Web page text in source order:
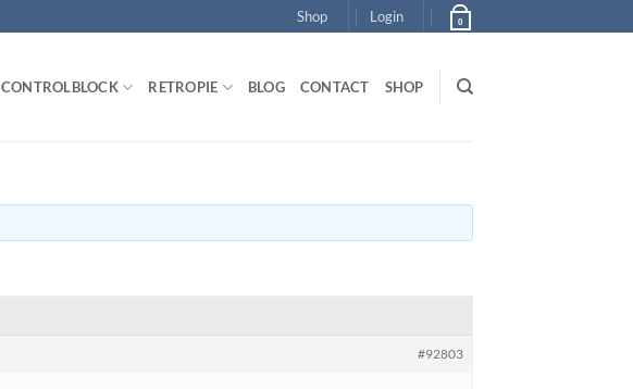
Shop Login 0
CONTROLBLOCK RETROPIE BLOG CONTACT SHOP
#92803